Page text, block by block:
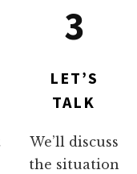
3
LET’S
TALK
We’ll discuss
the situation